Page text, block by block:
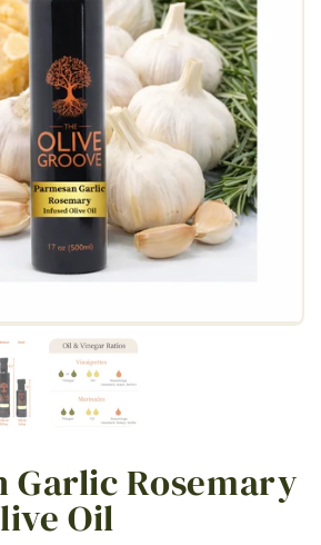
slide 2Show slide 3
Garlic Rosemary
Oil